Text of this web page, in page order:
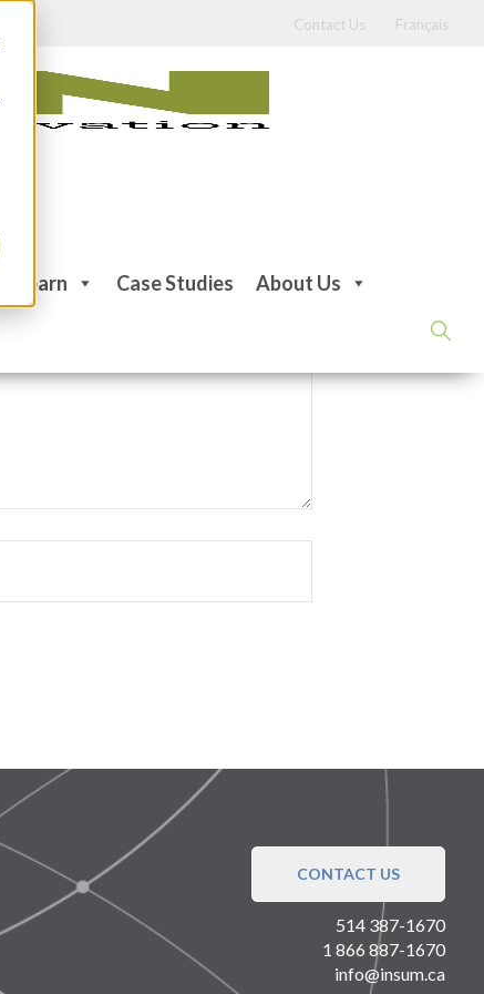
Contact Us Français
Learn Case Studies About Us
CONTACT US
514 387-1670
1 866 887-1670
info@insum.ca